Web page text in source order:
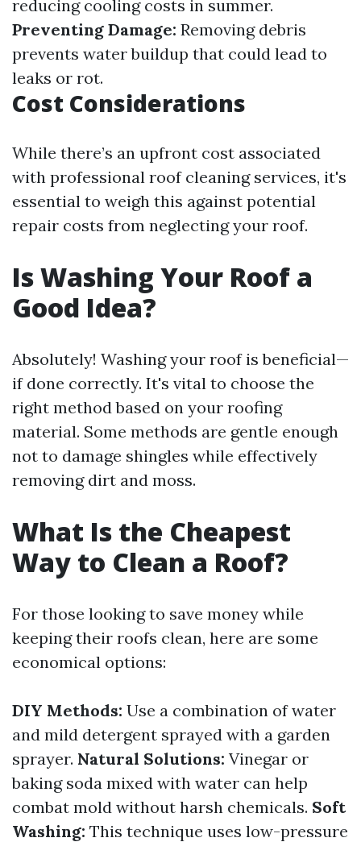
reducing cooling costs in summer.
Preventing Damage: Removing debris
prevents water buildup that could lead to
leaks or rot.
Cost Considerations
While there’s an upfront cost associated
with professional roof cleaning services, it's
essential to weigh this against potential
repair costs from neglecting your roof.
Is Washing Your Roof a
Good Idea?
Absolutely! Washing your roof is beneficial—
if done correctly. It's vital to choose the
right method based on your roofing
material. Some methods are gentle enough
not to damage shingles while effectively
removing dirt and moss.
What Is the Cheapest
Way to Clean a Roof?
For those looking to save money while
keeping their roofs clean, here are some
economical options:
DIY Methods: Use a combination of water
and mild detergent sprayed with a garden
sprayer. Natural Solutions: Vinegar or
baking soda mixed with water can help
combat mold without harsh chemicals. Soft
Washing: This technique uses low-pressure